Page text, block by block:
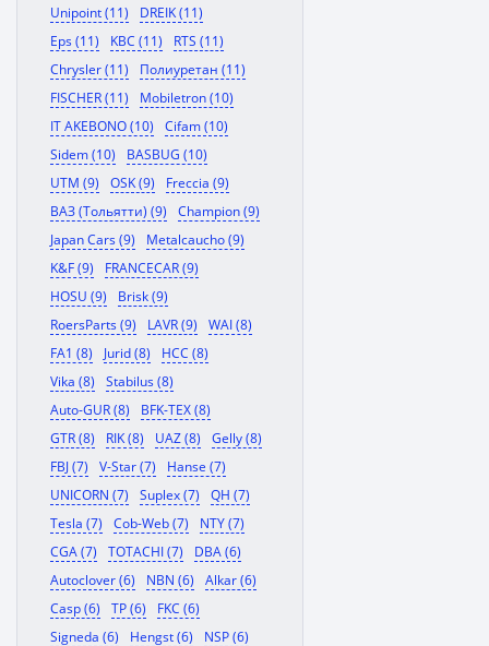
Unipoint (11)
DREIK (11)
Eps (11)
KBC (11)
RTS (11)
Chrysler (11)
Полиуретан (11)
FISCHER (11)
Mobiletron (10)
IT AKEBONO (10)
Cifam (10)
Sidem (10)
BASBUG (10)
UTM (9)
OSK (9)
Freccia (9)
ВАЗ (Тольятти) (9)
Champion (9)
Japan Cars (9)
Metalcaucho (9)
K&F (9)
FRANCECAR (9)
HOSU (9)
Brisk (9)
RoersParts (9)
LAVR (9)
WAI (8)
FA1 (8)
Jurid (8)
HCC (8)
Vika (8)
Stabilus (8)
Auto-GUR (8)
BFK-TEX (8)
GTR (8)
RIK (8) UAZ (8)
Gelly (8)
FBJ (7)
V-Star (7)
Hanse (7)
UNICORN (7)
Suplex (7)
QH (7)
Tesla (7)
Cob-Web (7)
NTY (7)
CGA (7)
TOTACHI (7)
DBA (6)
Autoclover (6)
NBN (6)
Alkar (6)
Casp (6)
TP (6)
FKC (6)
Signeda (6)
Hengst (6)
NSP (6)